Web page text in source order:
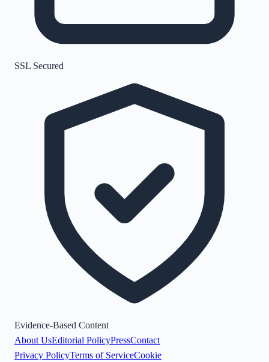
SSL Secured
Evidence-Based Content
About UsEditorial PolicyPressContact
Privacy PolicyTerms of ServiceCookie